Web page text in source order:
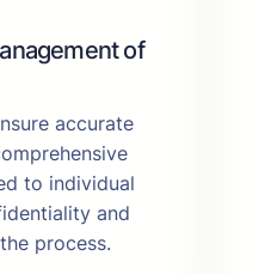
of
accurate
to individual
and
process.